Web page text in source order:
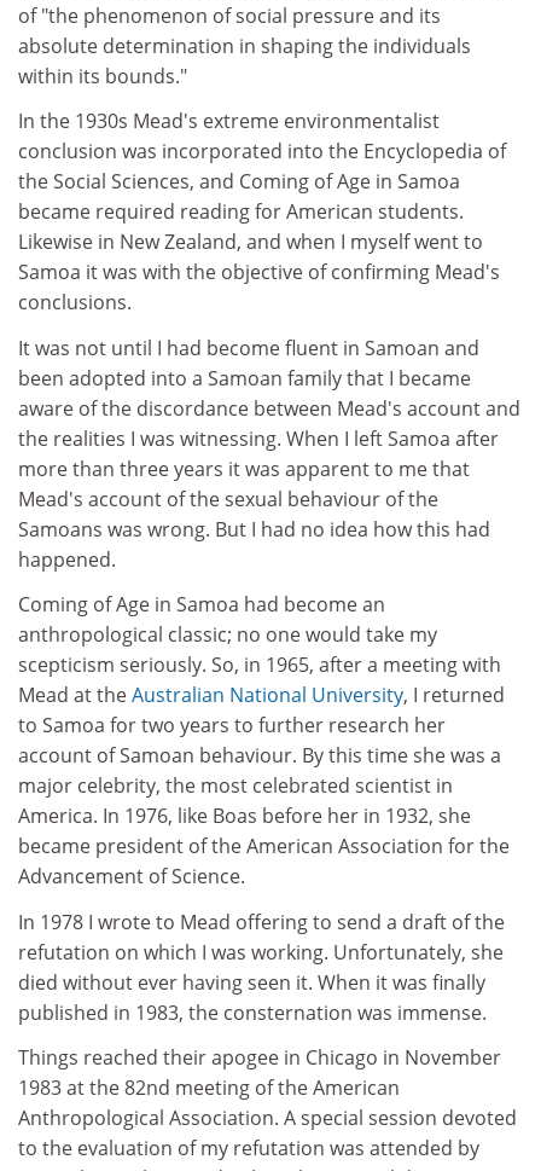
of "the phenomenon of social pressure and its
absolute determination in shaping the individuals
within its bounds."
In the 1930s Mead's extreme environmentalist
conclusion was incorporated into the Encyclopedia of
the Social Sciences, and Coming of Age in Samoa
became required reading for American students.
Likewise in New Zealand, and when I myself went to
Samoa it was with the objective of confirming Mead's
conclusions.
It was not until I had become fluent in Samoan and
been adopted into a Samoan family that I became
aware of the discordance between Mead's account and
the realities I was witnessing. When I left Samoa after
more than three years it was apparent to me that
Mead's account of the sexual behaviour of the
Samoans was wrong. But I had no idea how this had
happened.
Coming of Age in Samoa had become an
anthropological classic; no one would take my
scepticism seriously. So, in 1965, after a meeting with
Mead at theAustralian National University, I returned
to Samoa for two years to further research her
account of Samoan behaviour. By this time she was a
major celebrity, the most celebrated scientist in
America. In 1976, like Boas before her in 1932, she
became president of the American Association for the
Advancement of Science.
In 1978 I wrote to Mead offering to send a draft of the
refutation on which I was working. Unfortunately, she
died without ever having seen it. When it was finally
published in 1983, the consternation was immense.
Things reached their apogee in Chicago in November
1983 at the 82nd meeting of the American
Anthropological Association. A special session devoted
to the evaluation of my refutation was attended by